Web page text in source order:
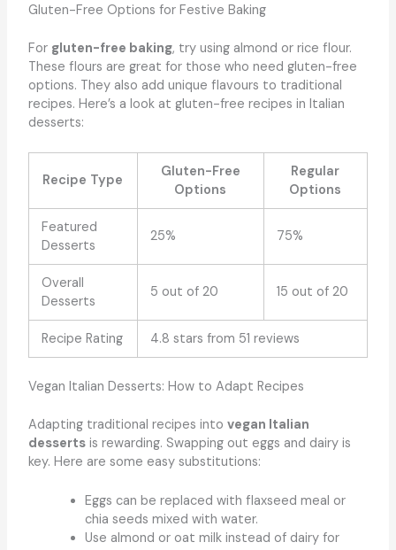
Gluten-Free Options for Festive Baking
For gluten-free baking, try using almond or rice flour.
These flours are great for those who need gluten-free
options. They also add unique flavours to traditional
recipes. Here’s a look at gluten-free recipes in Italian
desserts:
Recipe Type
Gluten-Free
Options
Regular
Options
Featured
Desserts
25% 75%
Overall
Desserts
5 out of 20 15 out of 20
Recipe Rating 4.8 stars from 51 reviews
Vegan Italian Desserts: How to Adapt Recipes
Adapting traditional recipes into vegan Italian
dessertsis rewarding. Swapping out eggs and dairy is
key. Here are some easy substitutions:
Eggs can be replaced with flaxseed meal or
chia seeds mixed with water.
Use almond or oat milk instead of dairy for